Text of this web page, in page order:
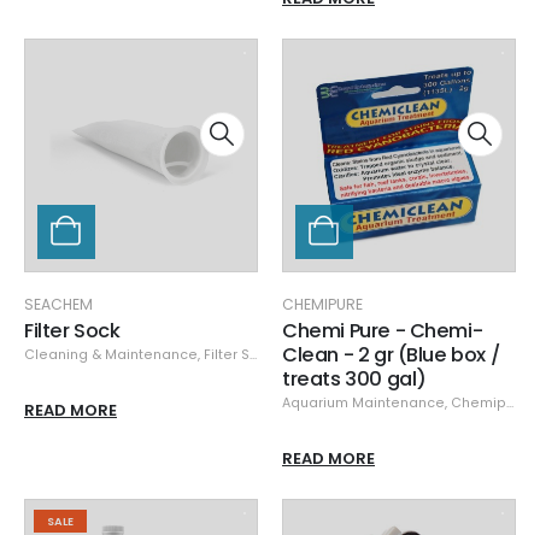
SEACHEM
Filter Sock
Cleaning & Maintenance, Filter Socks & Fleece , Seachem
READ MORE
CHEMIPURE
Chemi Pure - Chemi-
Clean - 2 gr (Blue box /
treats 300 gal)
Aquarium Maintenance, Chemipure
READ MORE
SALE